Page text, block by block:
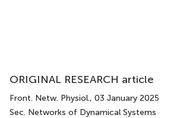
ORIGINAL RESEARCH article
Front. Netw. Physiol., 03 January 2025
Sec. Networks of Dynamical Systems